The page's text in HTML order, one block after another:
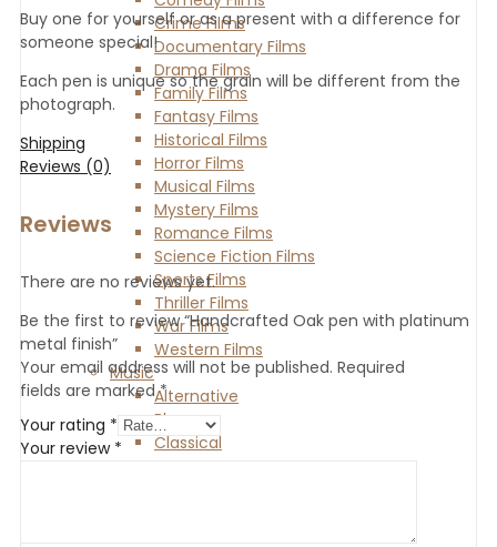
Crime Films
Documentary Films
Drama Films
Family Films
Fantasy Films
Historical Films
Horror Films
Musical Films
Mystery Films
Romance Films
Science Fiction Films
Sports Films
Thriller Films
War Films
Western Films
Music
Alternative
Blues
Classical
Buy one for yourself or as a present with a difference for
someone special!
Each pen is unique so the grain will be different from the
photograph.
Shipping
Reviews (0)
Reviews
There are no reviews yet.
Be the first to review “Handcrafted Oak pen with platinum
metal finish”
Your email address will not be published. Required
fields are marked*
Your rating *
Your review *